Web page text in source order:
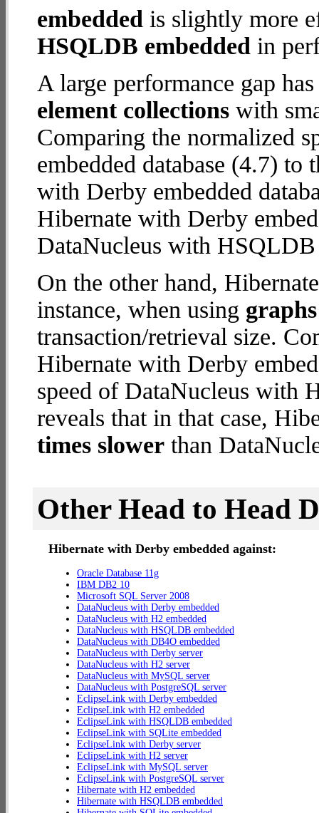
embedded is slightly more
HSQLDB embedded in
A large performance gap
element collections with
Comparing the normalized
embedded database (4.7) to
with Derby embedded
Hibernate with Derby
DataNucleus with HSQLDB
On the other hand,
instance, when using
transaction/retrieval size.
Hibernate with Derby
speed of DataNucleus with
reveals that in that case,
times slower than
Other Head to Head
Hibernate with Derby embedded against:
Oracle Database 11g
IBM DB2 10
Microsoft SQL Server 2008
DataNucleus with Derby embedded
DataNucleus with H2 embedded
DataNucleus with HSQLDB embedded
DataNucleus with DB4O embedded
DataNucleus with Derby server
DataNucleus with H2 server
DataNucleus with MySQL server
DataNucleus with PostgreSQL server
EclipseLink with Derby embedded
EclipseLink with H2 embedded
EclipseLink with HSQLDB embedded
EclipseLink with SQLite embedded
EclipseLink with Derby server
EclipseLink with H2 server
EclipseLink with MySQL server
EclipseLink with PostgreSQL server
Hibernate with H2 embedded
Hibernate with HSQLDB embedded